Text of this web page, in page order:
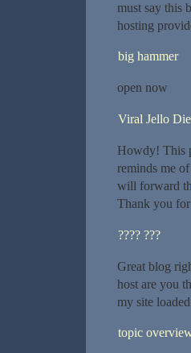
must say this
hosting
big hammer
open now
Viral Jello
Howdy! This
reminds me
will forward
Thank you
???? ???
Great blog
host are you
my site
topic